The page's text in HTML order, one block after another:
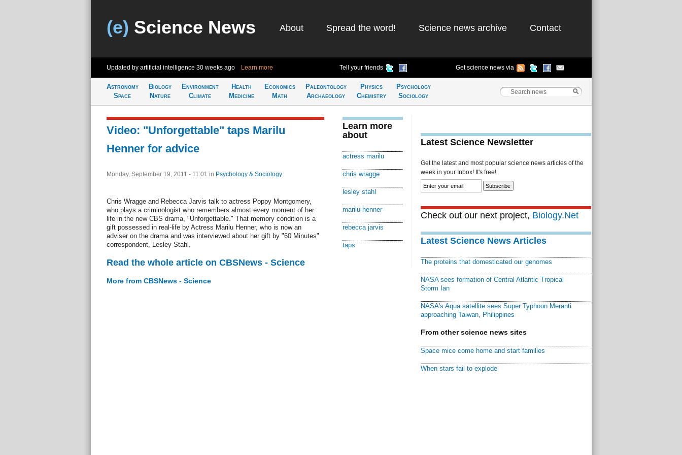
(e) Science News About Spread the word! Science news archive Contact
Updated by artificial intelligence 30 weeks ago Learn more Tell your friends Get science news via
Astronomy
Space
Biology
Nature
Environment
Climate
Health
Medicine
Economics
Math
Paleontology
Archaeology
Physics
Chemistry
Psychology
Sociology
Video: "Unforgettable" taps Marilu
Henner for advice
Monday, September 19, 2011 - 11:01 in Psychology & Sociology
Chris Wragge and Rebecca Jarvis talk to actress Poppy Montgomery,
who plays a criminologist who remembers almost every moment of her
life in the new CBS drama, "Unforgettable." That memory condition is a
gift possessed in real-life by Actress Marilu Henner, who is now an
adviser on the drama and was interviewed about her gift by "60 Minutes"
correspondent, Lesley Stahl.
Read the whole article on CBSNews - Science
More from CBSNews - Science
Learn more
about
actress marilu
chris wragge
lesley stahl
marilu henner
rebecca jarvis
taps
Latest Science Newsletter
Get the latest and most popular science news articles of the
week in your Inbox! It's free!
Check out our next project, Biology.Net
Latest Science News Articles
The proteins that domesticated our genomes
NASA sees formation of Central Atlantic Tropical
Storm Ian
NASA's Aqua satellite sees Super Typhoon Meranti
approaching Taiwan, Philippines
From other science news sites
Space mice come home and start families
When stars fail to explode